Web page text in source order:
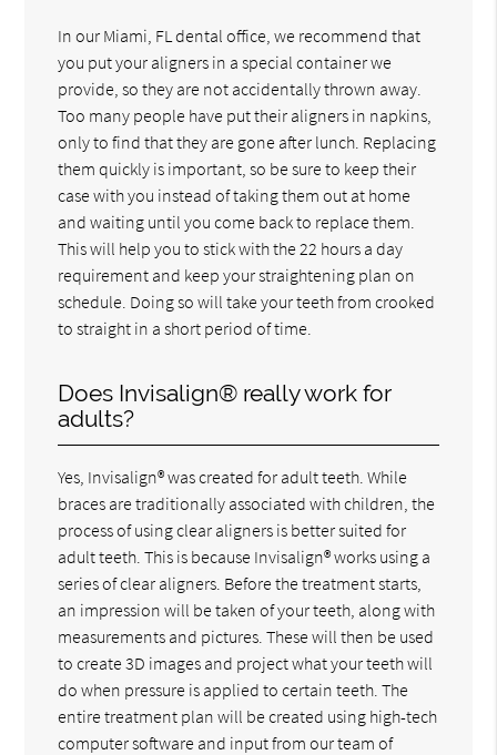
In our Miami, FL dental office, we recommend that
you put your aligners in a special container we
provide, so they are not accidentally thrown away.
Too many people have put their aligners in napkins,
only to find that they are gone after lunch. Replacing
them quickly is important, so be sure to keep their
case with you instead of taking them out at home
and waiting until you come back to replace them.
This will help you to stick with the 22 hours a day
requirement and keep your straightening plan on
schedule. Doing so will take your teeth from crooked
to straight in a short period of time.
Does Invisalign® really work for
adults?
Yes, Invisalign® was created for adult teeth. While
braces are traditionally associated with children, the
process of using clear aligners is better suited for
adult teeth. This is because Invisalign® works using a
series of clear aligners. Before the treatment starts,
an impression will be taken of your teeth, along with
measurements and pictures. These will then be used
to create 3D images and project what your teeth will
do when pressure is applied to certain teeth. The
entire treatment plan will be created using high-tech
computer software and input from our team of